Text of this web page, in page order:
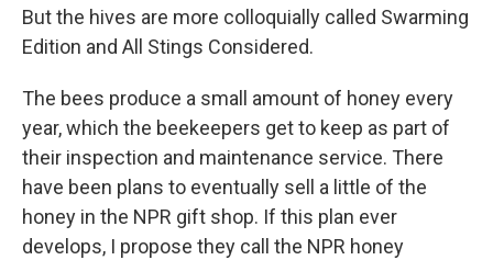
But the hives are more colloquially called Swarming
Edition and All Stings Considered.
The bees produce a small amount of honey every
year, which the beekeepers get to keep as part of
their inspection and maintenance service. There
have been plans to eventually sell a little of the
honey in the NPR gift shop. If this plan ever
develops, I propose they call the NPR honey